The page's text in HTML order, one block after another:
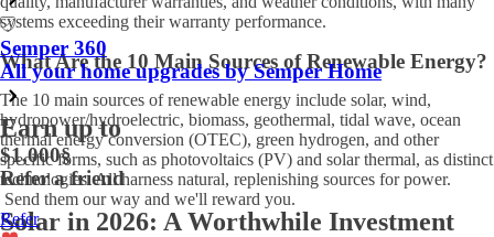
Semper 360
All your home upgrades by Semper Home
Earn up to
$1,000§
Refer a friend
Send them our way and we'll reward you.
Refer
systems exceeding their warranty performance.
What Are the 10 Main Sources of Renewable Energy?
The 10 main sources of renewable energy include solar, wind,
hydropower/hydroelectric, biomass, geothermal, tidal wave, ocean
thermal energy conversion (OTEC), green hydrogen, and other
specific forms, such as photovoltaics (PV) and solar thermal, as distinct
technologies. All harness natural, replenishing sources for power.
Solar in 2026: A Worthwhile Investment